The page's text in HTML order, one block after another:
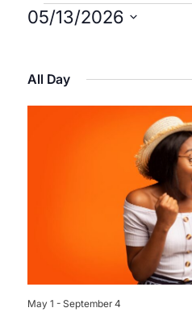
Events
for
May
05/13/2026
All Day
May 1 - September 4